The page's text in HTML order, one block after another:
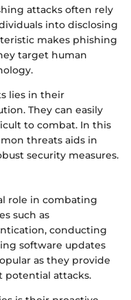
attacks often rely
into disclosing
makes phishing
target human
lies in their
They can easily
to combat. In this
threats aids in
security measures.
role in combating
such as
conducting
software updates
as they provide
potential attacks.